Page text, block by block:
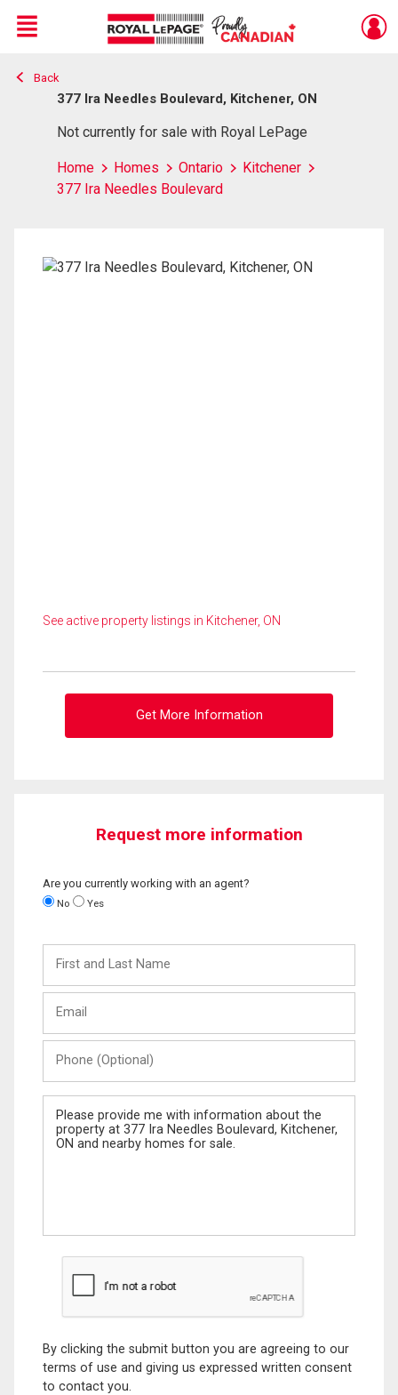
Live
En Direct
Menu
Back
377 Ira Needles Boulevard, Kitchener, ON
Not currently for sale with Royal LePage
Home Homes Ontario
Kitchener
377 Ira Needles Boulevard
See active property listings in Kitchener, ON
Get More Information
Request more information
Are you currently working with an agent?
No Yes
and
Last
(Optional)
Message
By clicking the submit button you are agreeing to our
terms of use and giving us expressed written consent
to contact you.